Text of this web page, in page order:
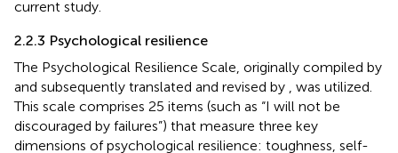
current study.
2.2.3 Psychological resilience
The Psychological Resilience Scale, originally compiled by
and subsequently translated and revised by
, was utilized.
This scale comprises 25 items (such as “I will not be
discouraged by failures”) that measure three key
dimensions of psychological resilience: toughness, self-